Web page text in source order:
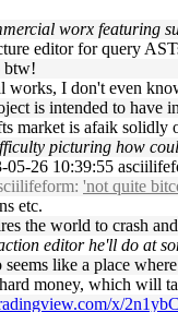
worx featuring
editor for query
btw!
works, I don't even
is intended to have
market is afaik solidly
picturing how
05-26 10:39:55
'not quite
etc.
the world to crash
editor he'll do at
like a place
money, which will
x/